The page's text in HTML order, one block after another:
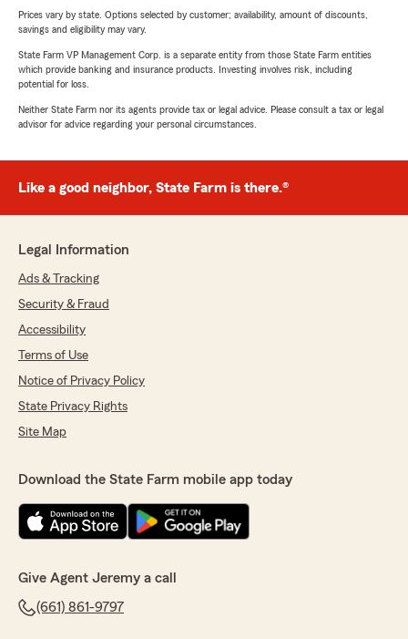
Prices vary by state. Options selected by customer; availability, amount of discounts,
savings and eligibility may vary.
State Farm VP Management Corp. is a separate entity from those State Farm entities
which provide banking and insurance products. Investing involves risk, including
potential for loss.
Neither State Farm nor its agents provide tax or legal advice. Please consult a tax or legal
advisor for advice regarding your personal circumstances.
Like a good neighbor, State Farm is there.®
Legal Information
Ads & Tracking
Security & Fraud
Accessibility
Terms of Use
Notice of Privacy Policy
State Privacy Rights
Site Map
Download the State Farm mobile app today
Give Agent Jeremy a call
(661) 861-9797